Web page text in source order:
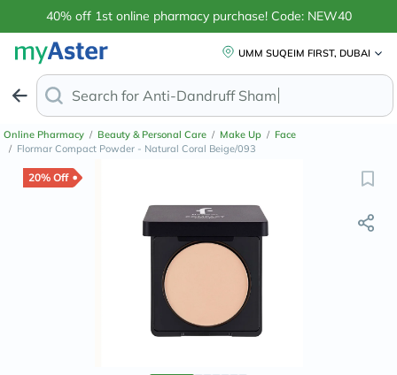
40% off 1st online pharmacy purchase! Code: NEW40
UMM SUQEIM FIRST, DUBAI
Search for Magnes
Online Pharmacy / Beauty & Personal Care / Make Up / Face
/ Flormar Compact Powder - Natural Coral Beige/093
20% Off